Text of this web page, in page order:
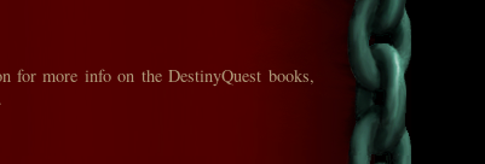
for more info on the DestinyQuest books,